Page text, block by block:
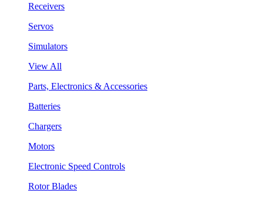
Receivers
Servos
Simulators
View All
Parts, Electronics & Accessories
Batteries
Chargers
Motors
Electronic Speed Controls
Rotor Blades